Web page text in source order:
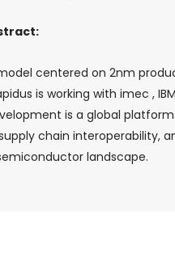
centered on 2nm
is working with imec ,
is a global platform.
chain interoperability,
landscape.